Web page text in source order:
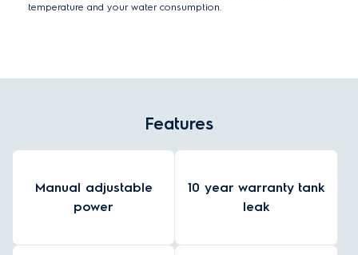
temperature and your water consumption.
Features
Manual adjustable
power
10 year warranty tank
leak